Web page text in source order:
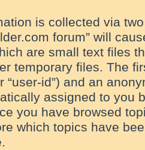
is collected via
forum” will
are small text files
temporary files. The
“user-id”) and an
assigned to you
you have browsed
which topics have